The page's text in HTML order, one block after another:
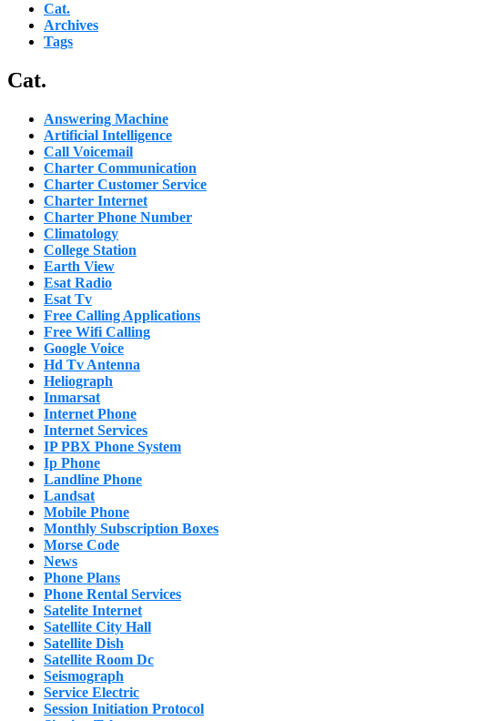
Cat.
Archives
Tags
Cat.
Answering Machine
Artificial Intelligence
Call Voicemail
Charter Communication
Charter Customer Service
Charter Internet
Charter Phone Number
Climatology
College Station
Earth View
Esat Radio
Esat Tv
Free Calling Applications
Free Wifi Calling
Google Voice
Hd Tv Antenna
Heliograph
Inmarsat
Internet Phone
Internet Services
IP PBX Phone System
Ip Phone
Landline Phone
Landsat
Mobile Phone
Monthly Subscription Boxes
Morse Code
News
Phone Plans
Phone Rental Services
Satelite Internet
Satellite City Hall
Satellite Dish
Satellite Room Dc
Seismograph
Service Electric
Session Initiation Protocol